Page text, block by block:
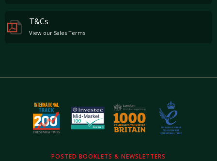
T&Cs
View our Sales Terms
POSTED BOOKLETS & NEWSLETTERS